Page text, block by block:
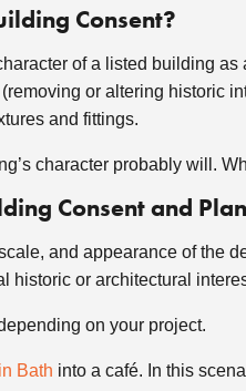
Consent?
of a listed building
or altering historic
and fittings.
character probably will.
Consent and
and appearance of the
historic or architectural
on your project.
Bath into a café. In this